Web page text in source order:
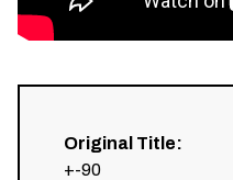
Original Title:
+-90